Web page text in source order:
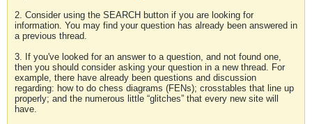
2. Consider using the SEARCH button if you are looking for
information. You may find your question has already been answered in
a previous thread.
3. If you've looked for an answer to a question, and not found one,
then you should consider asking your question in a new thread. For
example, there have already been questions and discussion
regarding: how to do chess diagrams (FENs); crosstables that line up
properly; and the numerous little “glitches” that every new site will
have.